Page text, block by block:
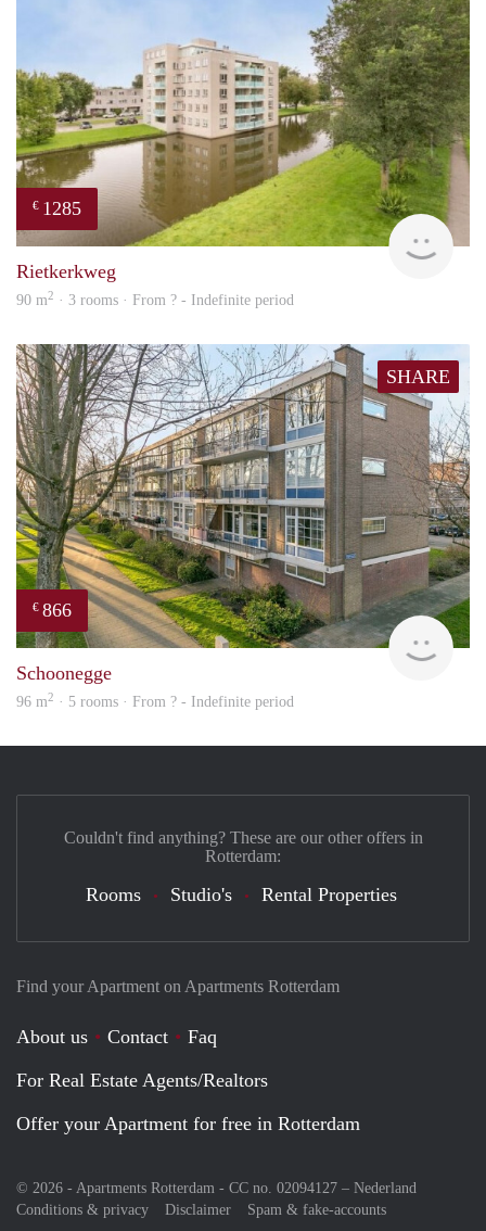
€ 1285
Rietkerkweg
90 m2 · 3 rooms · From ? - Indefinite period
SHARE
€ 866
Schoonegge
96 m2 · 5 rooms · From ? - Indefinite period
Find your Apartment on Apartments Rotterdam
About us Contact
Faq
For Real Estate Agents/Realtors
Offer your Apartment for free in Rotterdam
© 2026 - Apartments Rotterdam - CC no. 02094127 – Nederland
Conditions & privacy
Disclaimer Spam & fake-accounts
Couldn't find anything? These are our other offers in
Rotterdam:
Rooms Studio's Rental Properties